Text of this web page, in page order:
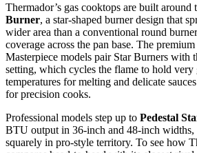
Thermador’s gas cooktops are built around
Burner, a star-shaped burner design that
wider area than a conventional round
coverage across the pan base. The
Masterpiece models pair Star Burners with
setting, which cycles the flame to hold
temperatures for melting and delicate
for precision cooks.
Professional models step up to Pedestal
BTU output in 36-inch and 48-inch widths,
squarely in pro-style territory. To see how